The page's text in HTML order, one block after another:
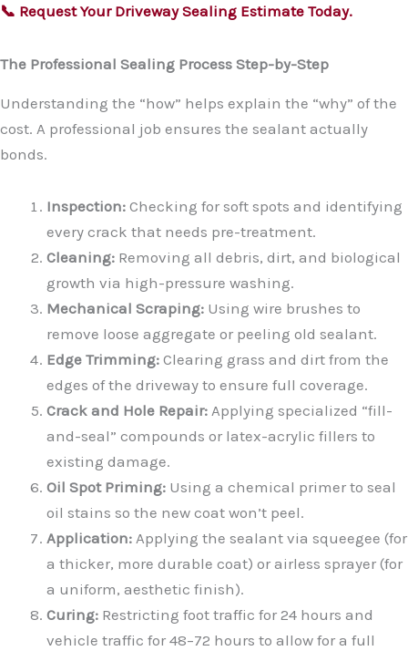
📞 Request Your Driveway Sealing Estimate Today.
The Professional Sealing Process Step-by-Step
Understanding the “how” helps explain the “why” of the
cost. A professional job ensures the sealant actually
bonds.
Inspection: Checking for soft spots and identifying
every crack that needs pre-treatment.
Cleaning: Removing all debris, dirt, and biological
growth via high-pressure washing.
Mechanical Scraping: Using wire brushes to
remove loose aggregate or peeling old sealant.
Edge Trimming: Clearing grass and dirt from the
edges of the driveway to ensure full coverage.
Crack and Hole Repair: Applying specialized “fill-
and-seal” compounds or latex-acrylic fillers to
existing damage.
Oil Spot Priming: Using a chemical primer to seal
oil stains so the new coat won’t peel.
Application: Applying the sealant via squeegee (for
a thicker, more durable coat) or airless sprayer (for
a uniform, aesthetic finish).
Curing: Restricting foot traffic for 24 hours and
vehicle traffic for 48–72 hours to allow for a full